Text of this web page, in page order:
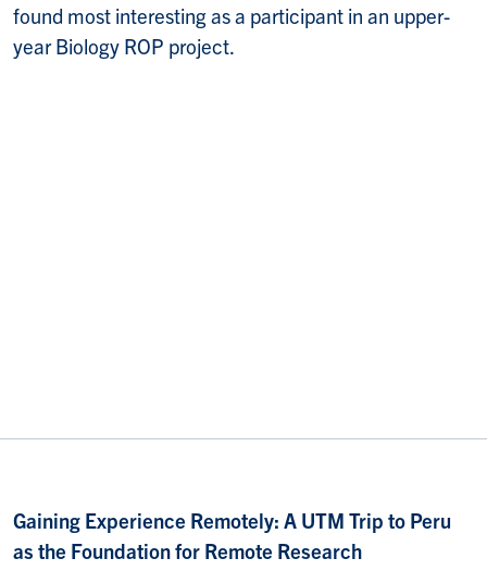
found most interesting as a participant in an upper-
year Biology ROP project.
Gaining Experience Remotely: A UTM Trip to Peru
as the Foundation for Remote Research